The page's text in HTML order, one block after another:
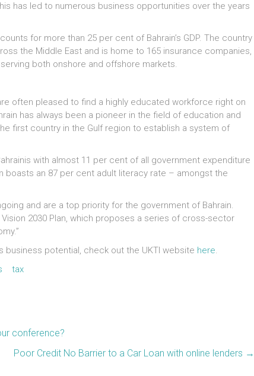
has led to numerous business opportunities over the years
for more than 25 per cent of Bahrain’s GDP. The country
the Middle East and is home to 165 insurance companies,
both onshore and offshore markets.
often pleased to find a highly educated workforce right on
has always been a pioneer in the field of education and
first country in the Gulf region to establish a system of
with almost 11 per cent of all government expenditure
an 87 per cent adult literacy rate – amongst the
and are a top priority for the government of Bahrain.
Vision 2030 Plan, which proposes a series of cross-sector
business potential, check out the UKTI website here.
tax
conference?
Poor Credit No Barrier to a Car Loan with online lenders →